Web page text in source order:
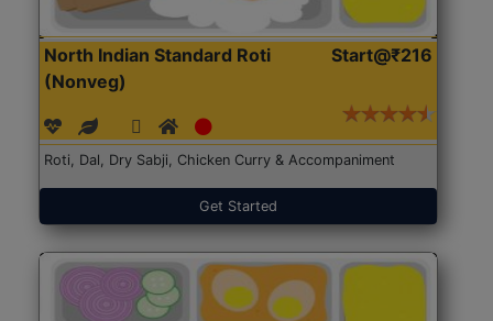
North Indian Standard Roti
(Nonveg)
Start@₹216
Roti, Dal, Dry Sabji, Chicken Curry & Accompaniment
Get Started